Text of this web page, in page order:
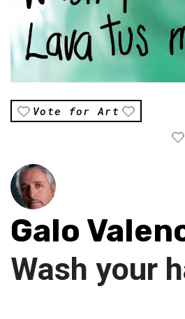
Vote for Art
Galo
Wash your